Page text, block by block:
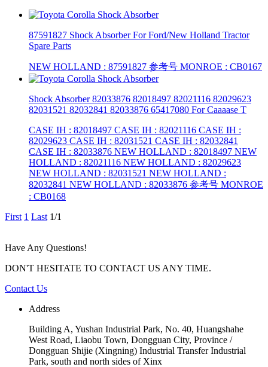
87591827 Shock Absorber For Ford/New Holland Tractor
Spare Parts
NEW HOLLAND : 87591827 参考号 MONROE : CB0167
Shock Absorber 82033876 82018497 82021116 82029623
82031521 82032841 82033876 65417080 For Caaaase T
CASE IH : 82018497 CASE IH : 82021116 CASE IH :
82029623 CASE IH : 82031521 CASE IH : 82032841
CASE IH : 82033876 NEW HOLLAND : 82018497 NEW
HOLLAND : 82021116 NEW HOLLAND : 82029623
NEW HOLLAND : 82031521 NEW HOLLAND :
82032841 NEW HOLLAND : 82033876 参考号 MONROE
: CB0168
First 1 Last 1/1
Have Any Questions!
DON'T HESITATE TO CONTACT US ANY TIME.
Contact Us
Address
Building A, Yushan Industrial Park, No. 40, Huangshahe
West Road, Liaobu Town, Dongguan City, Province /
Dongguan Shijie (Xingning) Industrial Transfer Industrial
Park, south and north sides of Xinx